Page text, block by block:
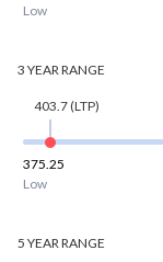
Low
3 YEARRANGE
403.7(LTP)
375.25
Low
5 YEARRANGE